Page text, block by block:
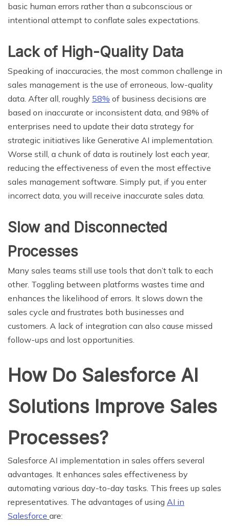
basic human errors rather than a subconscious or
intentional attempt to conflate sales expectations.
Lack of High-Quality Data
Speaking of inaccuracies, the most common challenge in
sales management is the use of erroneous, low-quality
data. After all, roughly 58% of business decisions are
based on inaccurate or inconsistent data, and 98% of
enterprises need to update their data strategy for
strategic initiatives like Generative AI implementation.
Worse still, a chunk of data is routinely lost each year,
reducing the effectiveness of even the most effective
sales management software. Simply put, if you enter
incorrect data, you will receive inaccurate sales data.
Slow and Disconnected
Processes
Many sales teams still use tools that don’t talk to each
other. Toggling between platforms wastes time and
enhances the likelihood of errors. It slows down the
sales cycle and frustrates both businesses and
customers. A lack of integration can also cause missed
follow-ups and lost opportunities.
How Do Salesforce AI
Solutions Improve Sales
Processes?
Salesforce AI implementation in sales offers several
advantages. It enhances sales effectiveness by
automating various day-to-day tasks. This frees up sales
representatives. The advantages of using AI in
Salesforce are: